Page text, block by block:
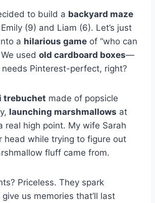
to build a backyard maze
(9) and Liam (6). Let’s just
a hilarious game of “who can
used old cardboard boxes—
Pinterest-perfect, right?
trebuchet made of popsicle
launching marshmallows at
real high point. My wife Sarah
head while trying to figure out
fluff came from.
Priceless. They spark
us memories that’ll last